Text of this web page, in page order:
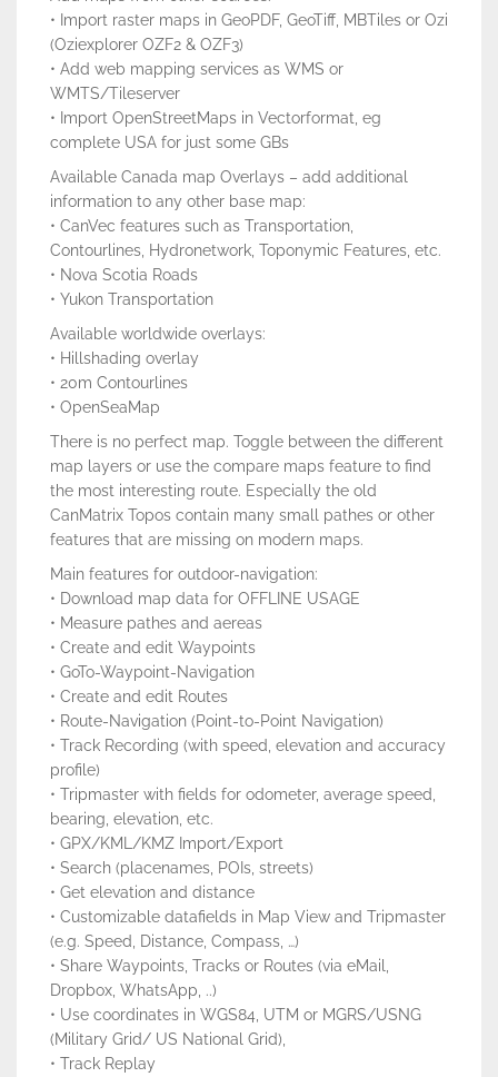
• Import raster maps in GeoPDF, GeoTiff, MBTiles or Ozi
(Oziexplorer OZF2 & OZF3)
• Add web mapping services as WMS or
WMTS/Tileserver
• Import OpenStreetMaps in Vectorformat, eg
complete USA for just some GBs
Available Canada map Overlays – add additional
information to any other base map:
• CanVec features such as Transportation,
Contourlines, Hydronetwork, Toponymic Features, etc.
• Nova Scotia Roads
• Yukon Transportation
Available worldwide overlays:
• Hillshading overlay
• 20m Contourlines
• OpenSeaMap
There is no perfect map. Toggle between the different
map layers or use the compare maps feature to find
the most interesting route. Especially the old
CanMatrix Topos contain many small pathes or other
features that are missing on modern maps.
Main features for outdoor-navigation:
• Download map data for OFFLINE USAGE
• Measure pathes and aereas
• Create and edit Waypoints
• GoTo-Waypoint-Navigation
• Create and edit Routes
• Route-Navigation (Point-to-Point Navigation)
• Track Recording (with speed, elevation and accuracy
profile)
• Tripmaster with fields for odometer, average speed,
bearing, elevation, etc.
• GPX/KML/KMZ Import/Export
• Search (placenames, POIs, streets)
• Get elevation and distance
• Customizable datafields in Map View and Tripmaster
(e.g. Speed, Distance, Compass, …)
• Share Waypoints, Tracks or Routes (via eMail,
Dropbox, WhatsApp, ..)
• Use coordinates in WGS84, UTM or MGRS/USNG
(Military Grid/ US National Grid),
• Track Replay